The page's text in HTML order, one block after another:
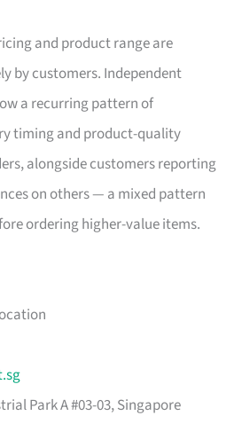
and product range are
by customers. Independent
a recurring pattern of
timing and product-quality
alongside customers reporting
on others — a mixed pattern
ordering higher-value items.
Park A #03-03, Singapore